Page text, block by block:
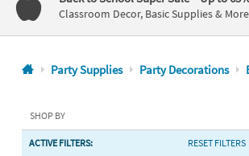
800-
875-
8480
Friday
7AM-
9PM
Classroom Decor, Basic Supplies &
Party Supplies Party Decorations
SHOP BY
ACTIVE FILTERS: RESET FILTERS